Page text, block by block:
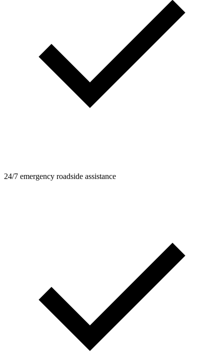
24/7 emergency roadside assistance